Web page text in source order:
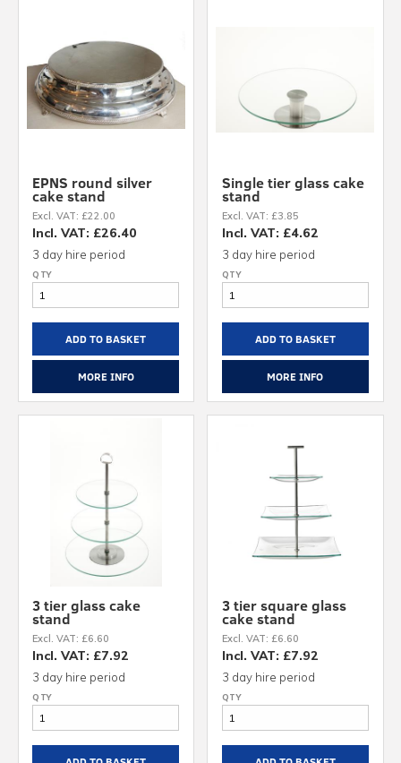
EPNS round silver
cake stand
Excl. VAT: £22.00
Incl. VAT: £26.40
3 day hire period
ADD TO BASKET
MORE INFO
Single tier glass cake
stand
Excl. VAT: £3.85
Incl. VAT: £4.62
3 day hire period
ADD TO BASKET
MORE INFO
3 tier glass cake
stand
Excl. VAT: £6.60
Incl. VAT: £7.92
3 day hire period
3 tier square glass
cake stand
Excl. VAT: £6.60
Incl. VAT: £7.92
3 day hire period